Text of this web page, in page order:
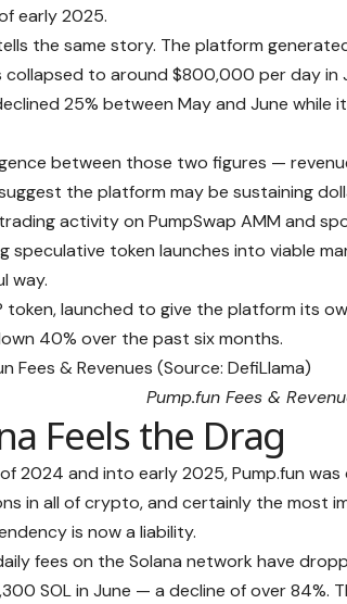
early 2025.
the same story. The platform
collapsed to around $800,000 per day in
25% between May and June
between those two figures —
the platform may be sustaining
activity on PumpSwap AMM and
speculative token launches into viable
way.
token, launched to give the platform its
40% over the past six months.
Pump.fun Fees &
Feels the Drag
2024 and into early 2025, Pump.fun
in all of crypto, and certainly the most
is now a liability.
fees on the Solana network have
SOL in June — a decline of over 84%.